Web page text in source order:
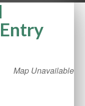
Map Unavailable